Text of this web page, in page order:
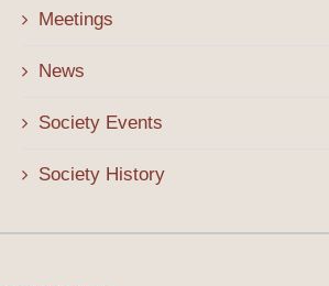
Meetings
News
Society Events
Society History